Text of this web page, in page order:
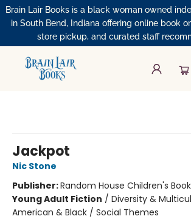
Brain Lair Books is a black woman owned
in South Bend, Indiana offering online book
store pickup, and curated staff
Jackpot
Nic Stone
Publisher:Random House Children's
Young Adult Fiction / Diversity &
American & Black / Social Themes